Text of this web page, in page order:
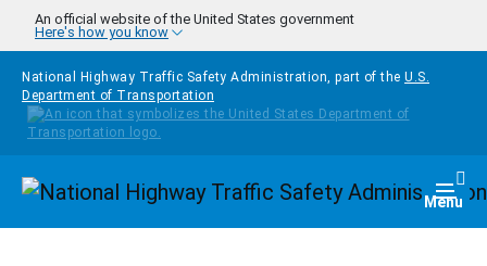
Skip to main content
An official website of the United States government
Here's how you know
National Highway Traffic Safety Administration, part of the U.S.
Department of Transportation
Homepage Menu